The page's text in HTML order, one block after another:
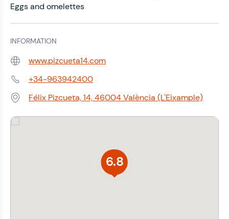
Eggs and omelettes
INFORMATION
Web: www.pizcueta14.com
Phone:+34-963942400
Address:Félix Pizcueta, 14, 46004 València (L'Eixample)
6.8